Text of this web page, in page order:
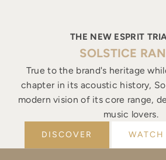
THE NEW ESPRIT
SOLSTICE
True to the brand's heritage
chapter in its acoustic history,
modern vision of its core range,
music lovers.
DISCOVER